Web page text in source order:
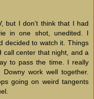
but I don’t think that I had
in one shot, unedited. I
decided to watch it. Things
call center that night, and a
to pass the time. I really
work well together.
going on weird tangents